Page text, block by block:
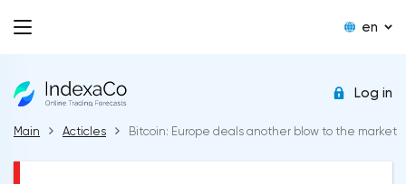
en
Log in
Main Acticles Bitcoin: Europe deals another blow to the market